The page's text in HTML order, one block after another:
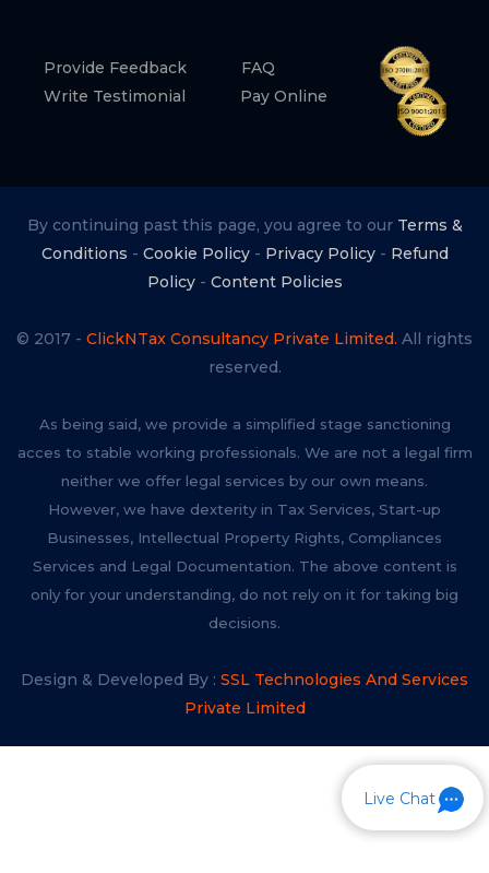
Provide Feedback
FAQ
Write Testimonial
Pay Online
By continuing past this page, you agree to our Terms &
Conditions - Cookie Policy- Privacy Policy- Refund
Policy- Content Policies
© 2017 - ClickNTax Consultancy Private Limited. All rights
reserved.
As being said, we provide a simplified stage sanctioning
acces to stable working professionals. We are not a legal firm
neither we offer legal services by our own means.
However, we have dexterity in Tax Services, Start-up
Businesses, Intellectual Property Rights, Compliances
Services and Legal Documentation. The above content is
only for your understanding, do not rely on it for taking big
decisions.
Design & Developed By : SSL Technologies And Services
Private Limited